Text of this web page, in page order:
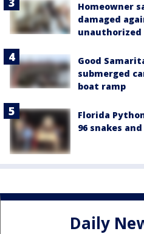
Homeowner
damaged
Good
submerged
boat ramp
Florida
96 snakes
Daily